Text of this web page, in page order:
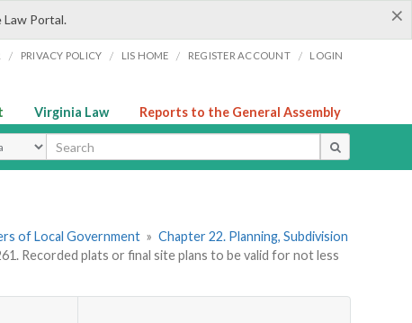
×
Portal.
/ PRIVACY POLICY / LIS HOME / REGISTER ACCOUNT / LOGIN
Virginia Law Reports to the General Assembly
of Local Government » Chapter 22. Planning, Subdivision
Recorded plats or final site plans to be valid for not less